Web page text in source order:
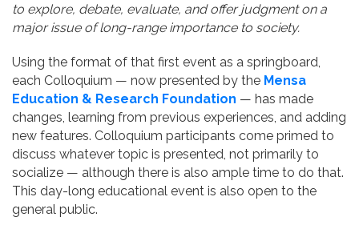
to explore, debate, evaluate, and offer judgment on a
major issue of long-range importance to society.
Using the format of that first event as a springboard,
each Colloquium — now presented by the Mensa
Education & Research Foundation — has made
changes, learning from previous experiences, and adding
new features. Colloquium participants come primed to
discuss whatever topic is presented, not primarily to
socialize — although there is also ample time to do that.
This day-long educational event is also open to the
general public.